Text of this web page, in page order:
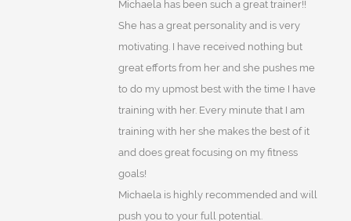
Michaela has been such a great trainer!!
She has a great personality and is very
motivating. I have received nothing but
great efforts from her and she pushes me
to do my upmost best with the time I have
training with her. Every minute that I am
training with her she makes the best of it
and does great focusing on my fitness
goals!
Michaela is highly recommended and will
push you to your full potential.